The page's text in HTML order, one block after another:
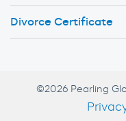
Divorce Certificate
©2026 Pearling